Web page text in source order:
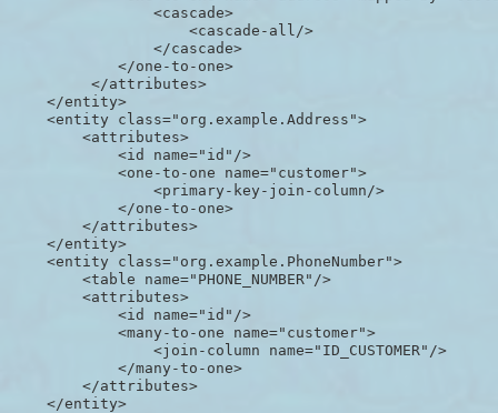
                <cascade>
                    <cascade-all/>
                </cascade>
            </one-to-one>
         </attributes>
    </entity>
    <entity class="org.example.Address">
        <attributes>
            <id name="id"/>
            <one-to-one name="customer">
                <primary-key-join-column/>
            </one-to-one>
        </attributes>
    </entity>
    <entity class="org.example.PhoneNumber">
        <table name="PHONE_NUMBER"/>
        <attributes>
            <id name="id"/>
            <many-to-one name="customer">
                <join-column name="ID_CUSTOMER"/>
            </many-to-one>
        </attributes>
    </entity>